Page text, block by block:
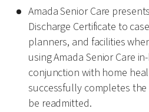
Amada Senior Care
Discharge Certificate to
planners, and facilities
using Amada Senior Care
conjunction with home
successfully completes
be readmitted.